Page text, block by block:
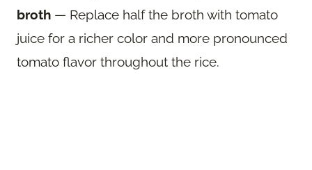
broth — Replace half the broth with tomato
juice for a richer color and more pronounced
tomato flavor throughout the rice.